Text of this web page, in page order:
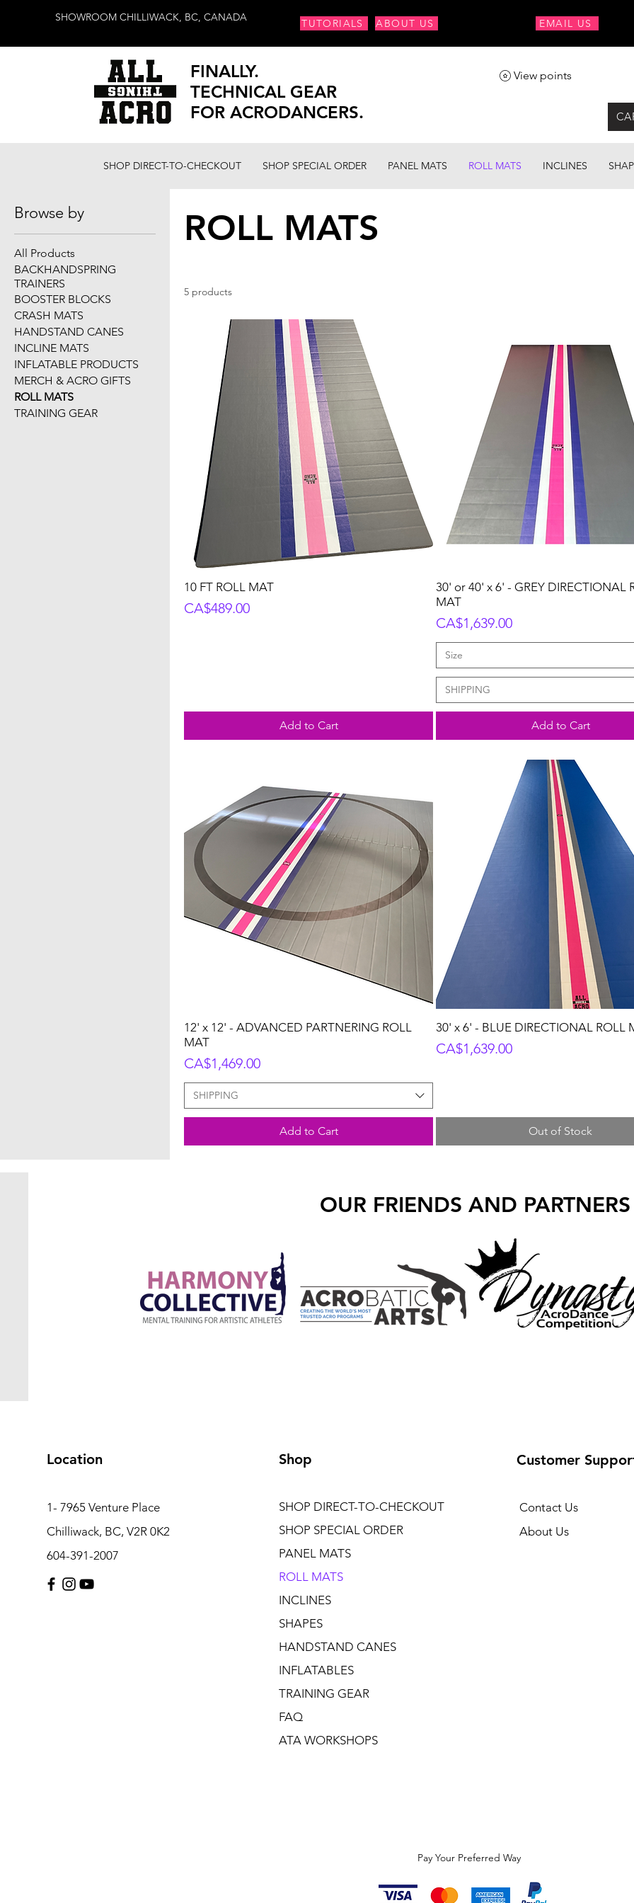
SHOWROOM CHILLIWACK, BC, CANADA TUTORIALS ABOUT US EMAIL US
FINALLY.
TECHNICAL GEAR
FOR ACRODANCERS.
View points
SHOP DIRECT-TO-CHECKOUT SHOP SPECIAL ORDER PANEL MATS ROLL MATS INCLINES
Browse by
All Products
BACKHANDSPRING
TRAINERS
BOOSTER BLOCKS
CRASH MATS
HANDSTAND CANES
INCLINE MATS
INFLATABLE PRODUCTS
MERCH & ACRO GIFTS
ROLL MATS
TRAINING GEAR
ROLL MATS
5 products
10 FT ROLL MAT
Price
CA$489.00
Add to Cart
30' or 40' x 6' - GREY DIRECTIONAL
MAT
Price
CA$1,639.00
Size
SHIPPING
Add to Cart
12' x 12' - ADVANCED PARTNERING ROLL
MAT
Price
CA$1,469.00
SHIPPING
Add to Cart
30' x 6' - BLUE DIRECTIONAL ROLL
Price
CA$1,639.00
Out of Stock
OUR FRIENDS AND PARTNERS
Location
1- 7965 Venture Place
Chilliwack, BC, V2R 0K2
604-391-2007
Shop
SHOP DIRECT-TO-CHECKOUT
SHOP SPECIAL ORDER
PANEL MATS
ROLL MATS
INCLINES
SHAPES
HANDSTAND CANES
INFLATABLES
TRAINING GEAR
FAQ
ATA WORKSHOPS
Customer
Contact Us
About Us
Pay Your Preferred Way